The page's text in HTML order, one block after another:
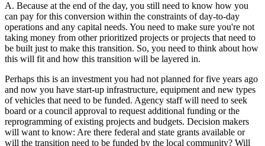
A. Because at the end of the day, you still need to know how you
can pay for this conversion within the constraints of day-to-day
operations and any capital needs. You need to make sure you're not
taking money from other prioritized projects or projects that need to
be built just to make this transition. So, you need to think about how
this will fit and how this transition will be layered in.
Perhaps this is an investment you had not planned for five years ago
and now you have start-up infrastructure, equipment and new types
of vehicles that need to be funded. Agency staff will need to seek
board or a council approval to request additional funding or the
reprogramming of existing projects and budgets. Decision makers
will want to know: Are there federal and state grants available or
will the transition need to be funded by the local community? Will